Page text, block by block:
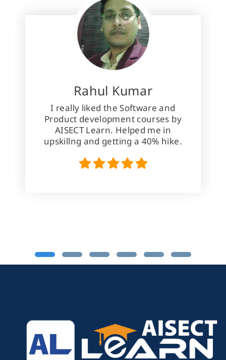
Rahul Kumar
I really liked the Software and
Product development courses by
AISECT Learn. Helped me in
upskillng and getting a 40% hike.